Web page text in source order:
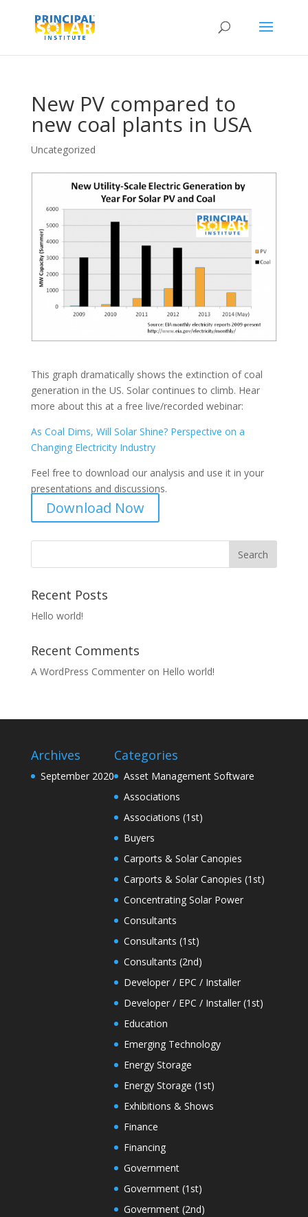
New PV compared to
new coal plants in USA
Uncategorized
This graph dramatically shows the extinction of coal
generation in the US. Solar continues to climb. Hear
more about this at a free live/recorded webinar:
As Coal Dims, Will Solar Shine? Perspective on a
Changing Electricity Industry
Feel free to download our analysis and use it in your
presentations and discussions.
Download Now
Recent Posts
Hello world!
Recent Comments
A WordPress Commenteron Hello world!
Archives
September 2020
Categories
Asset Management Software
Associations
Associations (1st)
Buyers
Carports & Solar Canopies
Carports & Solar Canopies (1st)
Concentrating Solar Power
Consultants
Consultants (1st)
Consultants (2nd)
Developer / EPC / Installer
Developer / EPC / Installer (1st)
Education
Emerging Technology
Energy Storage
Energy Storage (1st)
Exhibitions & Shows
Finance
Financing
Government
Government (1st)
Government (2nd)